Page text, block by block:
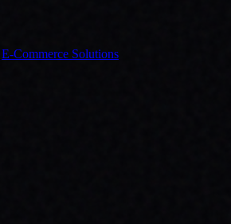
E-Commerce Solutions